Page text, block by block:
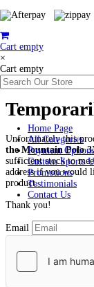
Cart empty
×
Cart empty
Home Page
All Categories
Payment Options
Custom Sports
Promotions
Testimonials
Contact Us
Unfortunately this
the Mountain Polo
sufficient stock to
address if you would
product.
Thank you!
Email